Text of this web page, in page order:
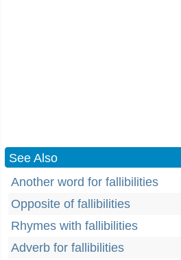
See Also
Another word for fallibilities
Opposite of fallibilities
Rhymes with fallibilities
Adverb for fallibilities